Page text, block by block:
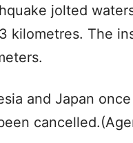
jolted
kilometres. The
and Japan